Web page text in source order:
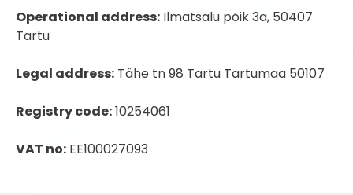
Operational address: Ilmatsalu põik 3a, 50407
Tartu
Legal address: Tähe tn 98 Tartu Tartumaa 50107
Registry code:10254061
VAT no: EE100027093